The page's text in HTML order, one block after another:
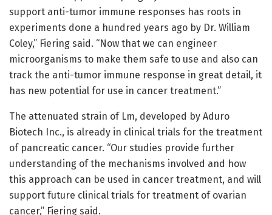
support anti-tumor immune responses has roots in
experiments done a hundred years ago by Dr. William
Coley,” Fiering said. “Now that we can engineer
microorganisms to make them safe to use and also can
track the anti-tumor immune response in great detail, it
has new potential for use in cancer treatment.”
The attenuated strain of Lm, developed by Aduro
Biotech Inc., is already in clinical trials for the treatment
of pancreatic cancer. “Our studies provide further
understanding of the mechanisms involved and how
this approach can be used in cancer treatment, and will
support future clinical trials for treatment of ovarian
cancer,” Fiering said.